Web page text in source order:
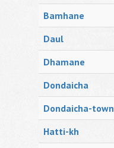
Bamhane
Daul
Dhamane
Dondaicha
Dondaicha-town
Hatti-kh